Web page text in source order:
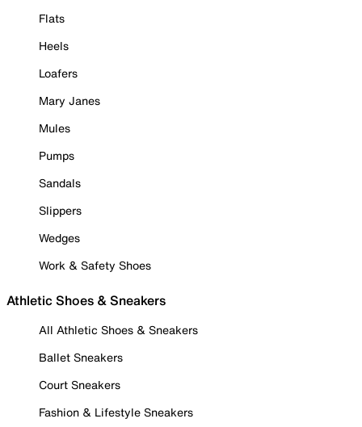
Flats
Heels
Loafers
Mary Janes
Mules
Pumps
Sandals
Slippers
Wedges
Work & Safety Shoes
Athletic Shoes & Sneakers
All Athletic Shoes & Sneakers
Ballet Sneakers
Court Sneakers
Fashion & Lifestyle Sneakers